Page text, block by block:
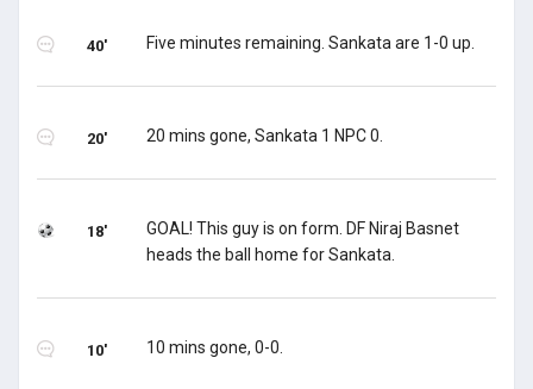
40' Five minutes remaining. Sankata are 1-0 up.
20' 20 mins gone, Sankata 1 NPC 0.
18'
GOAL! This guy is on form. DF Niraj Basnet
heads the ball home for Sankata.
10' 10 mins gone, 0-0.